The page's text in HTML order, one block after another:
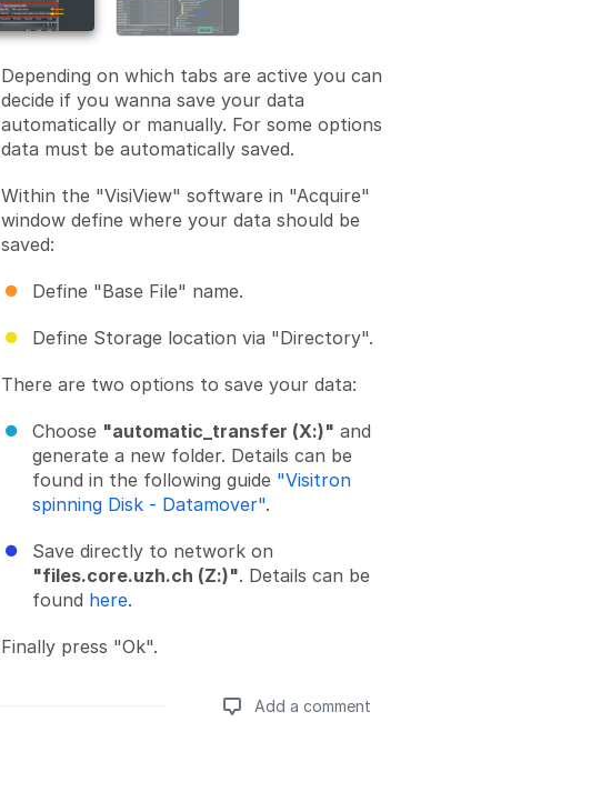
Depending on which tabs are active you can
decide if you wanna save your data
automatically or manually. For some options
data must be automatically saved.
Within the "VisiView" software in "Acquire"
window define where your data should be
saved:
Define "Base File" name.
Define Storage location via "Directory".
There are two options to save your data:
Choose "automatic_transfer (X:)" and
generate a new folder. Details can be
found in the following guide "Visitron
spinning Disk - Datamover".
Save directly to network on
"files.core.uzh.ch (Z:)". Details can be
found here.
Finally press "Ok".
Add a comment